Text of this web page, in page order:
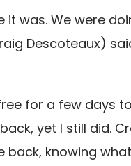
was. We were
Descoteaux)
for a few days
yet I still did.
knowing